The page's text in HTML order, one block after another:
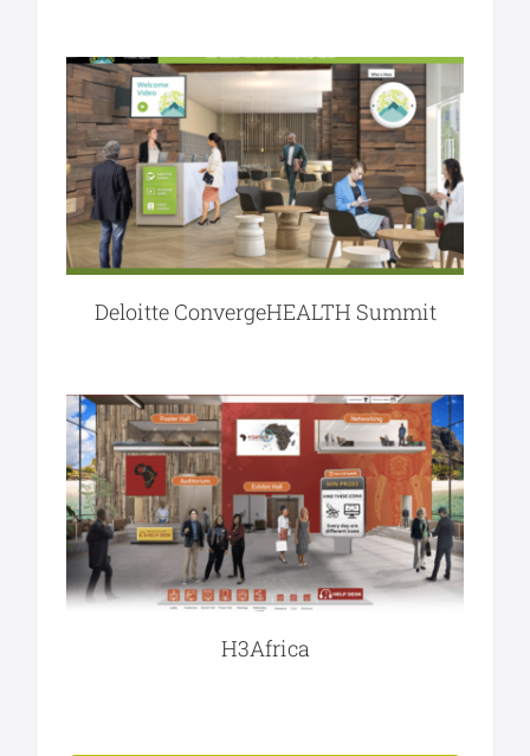
Deloitte ConvergeHEALTH Summit
H3Africa